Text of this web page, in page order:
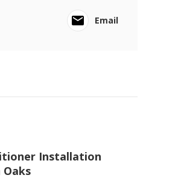
Email
Installation
Oaks